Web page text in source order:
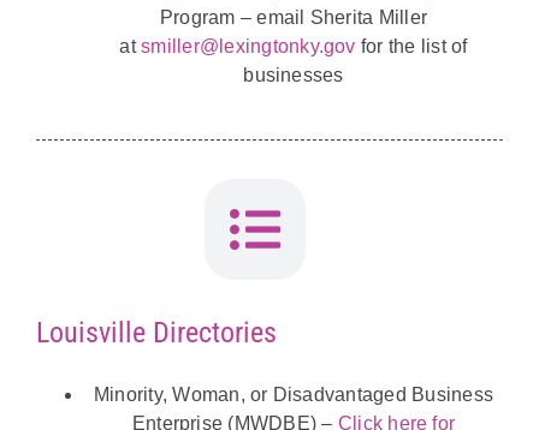
Program – email Sherita Miller
atsmiller@lexingtonky.gov for the list of
businesses
Louisville Directories
Minority, Woman, or Disadvantaged Business
Enterprise (MWDBE) – Click here for